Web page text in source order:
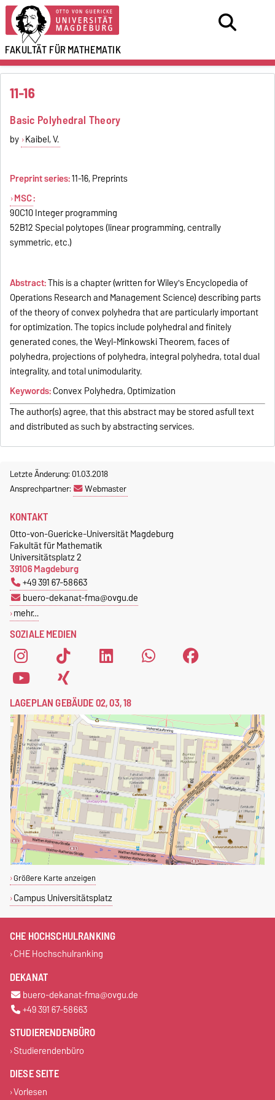
FAKULTÄT FÜRMATHEMATIK
11-16
Basic Polyhedral Theory
by Kaibel, V.
Preprint series:11-16, Preprints
MSC:
90C10 Integer programming
52B12 Special polytopes (linear programming, centrally
symmetric, etc.)
Abstract:This is a chapter (written for Wiley's Encyclopedia of
Operations Research and Management Science) describing parts
of the theory of convex polyhedra that are particularly important
for optimization. The topics include polyhedral and finitely
generated cones, the Weyl-Minkowski Theorem, faces of
polyhedra, projections of polyhedra, integral polyhedra, total dual
integrality, and total unimodularity.
Keywords:Convex Polyhedra, Optimization
The author(s) agree, that this abstract may be stored asfull text
and distributed as such by abstracting services.
Letzte Änderung: 01.03.2018
Ansprechpartner:
Webmaster
SOZIALE MEDIEN
KONTAKT
Otto-von-Guericke-Universität Magdeburg
Fakultät für Mathematik
Universitätsplatz 2
39106 Magdeburg
+49 391 67-58663
buero-dekanat-fma@ovgu.de
mehr…
LAGEPLAN GEBÄUDE 02, 03, 18
Größere Karte anzeigen
Campus Universitätsplatz
CHE HOCHSCHULRANKING
CHE Hochschulranking
DEKANAT
buero-dekanat-fma@ovgu.de
+49 391 67-58663
STUDIERENDENBÜRO
Studierendenbüro
DIESE SEITE
Vorlesen